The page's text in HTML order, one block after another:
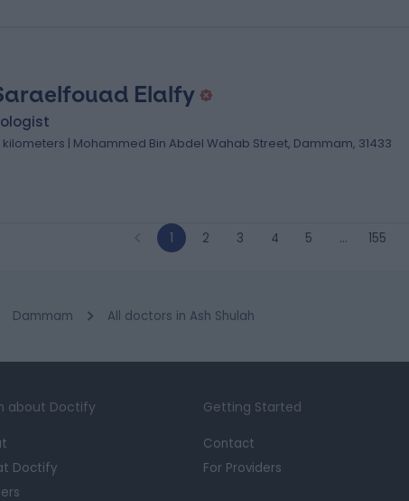
Elalfy
kilometers | Mohammed Bin Abdel Wahab Street, Dammam, 31433
1 2 3 4 5 … 155
Dammam All doctors in Ash Shulah
about Doctify
Doctify
Getting Started
Contact
For Providers